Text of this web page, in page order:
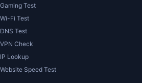
Gaming Test
Wi-Fi Test
DNS Test
VPN Check
IP Lookup
Website Speed Test